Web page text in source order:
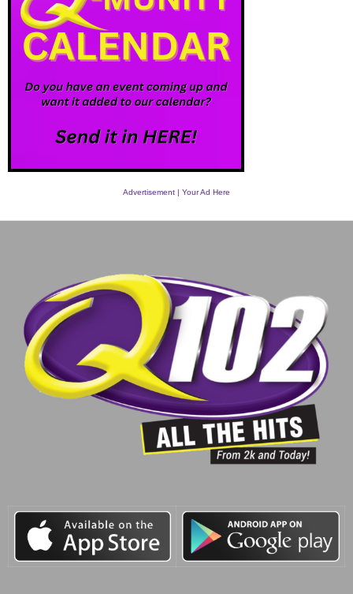
Advertisement | Your Ad Here